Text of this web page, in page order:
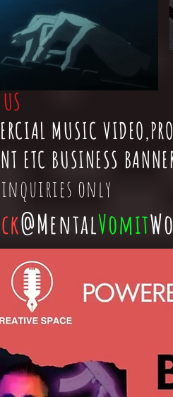
@MentalVomit
US
MUSIC
ETC BUSINESS
inquiries only